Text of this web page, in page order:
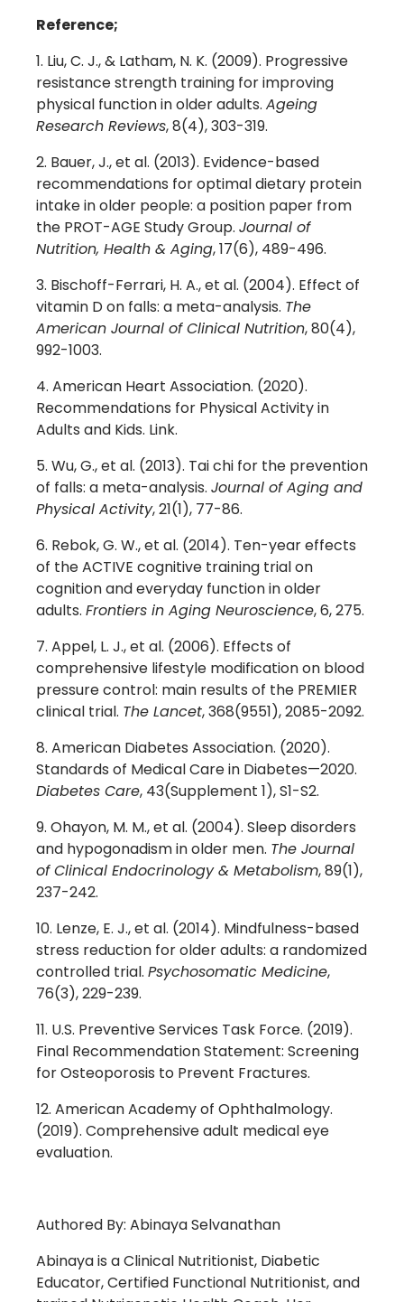
Reference;
Liu, C. J., & Latham, N. K. (2009). Progressive
resistance strength training for improving
physical function in older adults. Ageing
Research Reviews, 8(4), 303-319.
Bauer, J., et al. (2013). Evidence-based
recommendations for optimal dietary protein
intake in older people: a position paper from
the PROT-AGE Study Group. Journal of
Nutrition, Health & Aging, 17(6), 489-496.
Bischoff-Ferrari, H. A., et al. (2004). Effect of
vitamin D on falls: a meta-analysis. The
American Journal of Clinical Nutrition, 80(4),
992-1003.
American Heart Association. (2020).
Recommendations for Physical Activity in
Adults and Kids. Link.
Wu, G., et al. (2013). Tai chi for the prevention
of falls: a meta-analysis. Journal of Aging and
Physical Activity, 21(1), 77-86.
Rebok, G. W., et al. (2014). Ten-year effects
of the ACTIVE cognitive training trial on
cognition and everyday function in older
adults. Frontiers in Aging Neuroscience, 6, 275.
Appel, L. J., et al. (2006). Effects of
comprehensive lifestyle modification on blood
pressure control: main results of the PREMIER
clinical trial. The Lancet, 368(9551), 2085-2092.
American Diabetes Association. (2020).
Standards of Medical Care in Diabetes—2020.
Diabetes Care, 43(Supplement 1), S1-S2.
Ohayon, M. M., et al. (2004). Sleep disorders
and hypogonadism in older men. The Journal
of Clinical Endocrinology & Metabolism, 89(1),
237-242.
Lenze, E. J., et al. (2014). Mindfulness-based
stress reduction for older adults: a randomized
controlled trial. Psychosomatic Medicine,
76(3), 229-239.
U.S. Preventive Services Task Force. (2019).
Final Recommendation Statement: Screening
for Osteoporosis to Prevent Fractures.
American Academy of Ophthalmology.
(2019). Comprehensive adult medical eye
evaluation.
Authored By: Abinaya Selvanathan
Abinaya is a Clinical Nutritionist, Diabetic
Educator, Certified Functional Nutritionist, and